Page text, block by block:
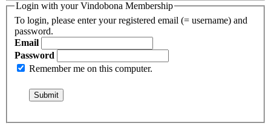
Login with your Vindobona Membership
To login, please enter your registered email (= username) and
password.
Email
Password
Remember me on this computer.